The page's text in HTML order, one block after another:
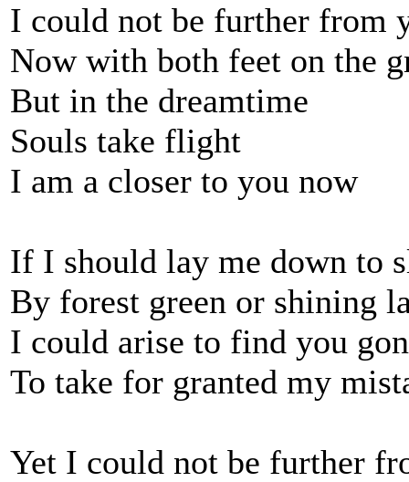
I could not be further from
Now with both feet on the
But in the dreamtime
Souls take flight
I am a closer to you now
If I should lay me down to
By forest green or shining
I could arise to find you
To take for granted my
Yet I could not be further